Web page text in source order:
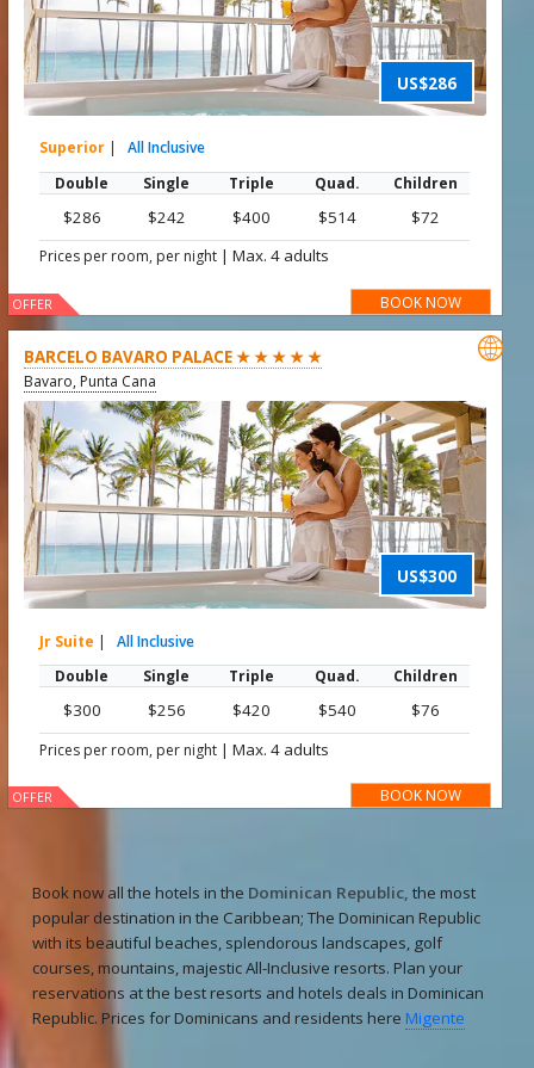
US$286
Superior |
All Inclusive
Double
Single Triple Quad. Children
$286 $242 $400 $514 $72
Prices per room, per night |Max. 4 adults
BOOK NOW
OFFER
BARCELO BAVARO PALACE ★ ★ ★ ★ ★
Bavaro, Punta Cana
US$300

Jr Suite |
All Inclusive
Double
Single Triple Quad. Children
$300 $256 $420 $540 $76
Prices per room, per night |Max. 4 adults
BOOK NOW
OFFER
Book now all the hotels in the Dominican Republic, the most
popular destination in the Caribbean; The Dominican Republic
with its beautiful beaches, splendorous landscapes, golf
courses, mountains, majestic All-Inclusive resorts. Plan your
reservations at the best resorts and hotels deals in Dominican
Republic. Prices for Dominicans and residents here Migente